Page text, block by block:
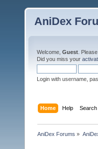
AniDex
Welcome, Guest . Please
Did you miss your
Login with username,
Home Help Search
AniDex Forums »